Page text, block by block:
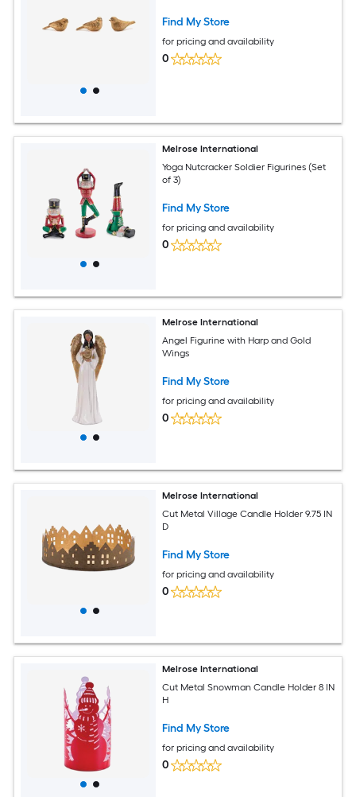
Find My Store
for pricing and availability
0
Melrose International
Yoga Nutcracker Soldier Figurines (Set
of 3)
Find My Store
for pricing and availability
0
Melrose International
Angel Figurine with Harp and Gold
Wings
Find My Store
for pricing and availability
0
Melrose International
Cut Metal Village Candle Holder 9.75 IN
D
Find My Store
for pricing and availability
0
Melrose International
Cut Metal Snowman Candle Holder 8 IN
H
Find My Store
for pricing and availability
0